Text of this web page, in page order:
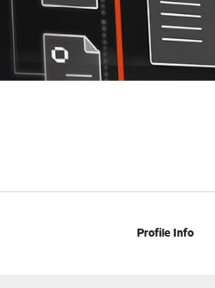
Profile Info